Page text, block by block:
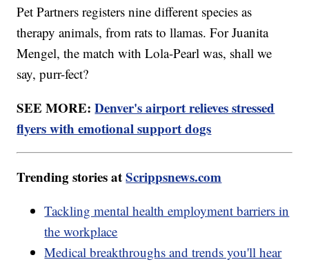
Pet Partners registers nine different species as
therapy animals, from rats to llamas. For Juanita
Mengel, the match with Lola-Pearl was, shall we
say, purr-fect?
SEE MORE:Denver's airport relieves stressed
flyers with emotional support dogs
Trending stories atScrippsnews.com
Tackling mental health employment barriers in
the workplace
Medical breakthroughs and trends you'll hear